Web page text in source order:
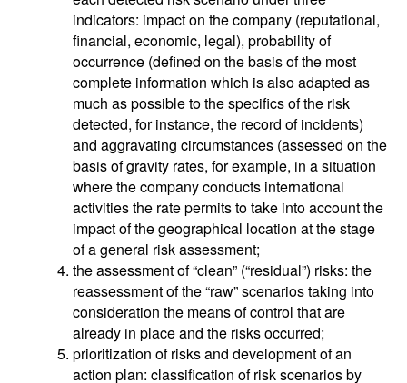
indicators: impact on the company (reputational,
financial, economic, legal), probability of
occurrence (defined on the basis of the most
complete information which is also adapted as
much as possible to the specifics of the risk
detected, for instance, the record of incidents)
and aggravating circumstances (assessed on the
basis of gravity rates, for example, in a situation
where the company conducts international
activities the rate permits to take into account the
impact of the geographical location at the stage
of a general risk assessment;
the assessment of “clean” (“residual”) risks: the
reassessment of the “raw” scenarios taking into
consideration the means of control that are
already in place and the risks occurred;
prioritization of risks and development of an
action plan: classification of risk scenarios by